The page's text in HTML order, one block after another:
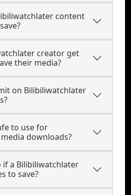
content
creator get
their media?
on Bilibiliwatchlater
to use for
downloads?
if a Bilibiliwatchlater
to save?